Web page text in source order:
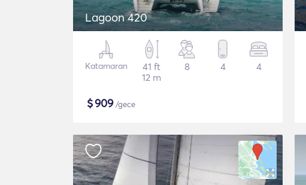
Lagoon 420
Katamaran
41 ft
12 m
8 4 4
$909/gece